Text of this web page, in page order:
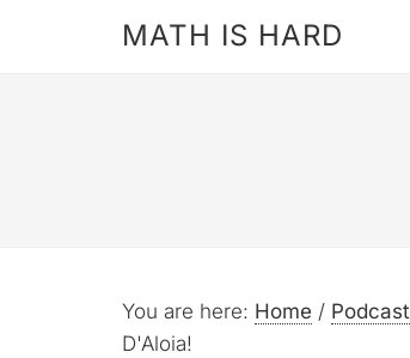
MATH IS HARD
You are here: Home / Podcast
D'Aloia!